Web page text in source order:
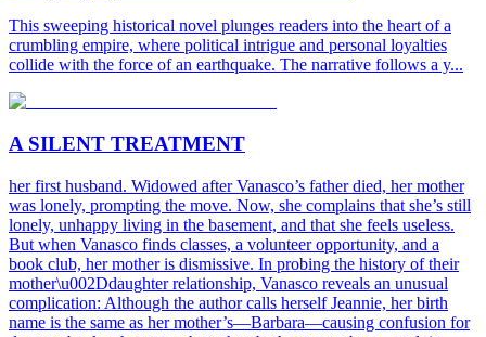
This sweeping historical novel plunges readers into the heart of a
crumbling empire, where political intrigue and personal loyalties
collide with the force of an earthquake. The narrative follows a y...
A SILENT TREATMENT
her first husband. Widowed after Vanasco’s father died, her mother
was lonely, prompting the move. Now, she complains that she’s still
lonely, unhappy living in the basement, and that she feels useless.
But when Vanasco finds classes, a volunteer opportunity, and a
book club, her mother is dismissive. In probing the history of their
mother\u002Ddaughter relationship, Vanasco reveals an unusual
complication: Although the author calls herself Jeannie, her birth
name is the same as her mother’s—Barbara—causing confusion for